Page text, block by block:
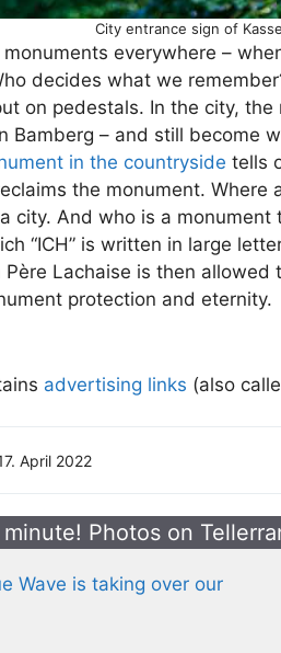
City entrance sign of
everywhere –
decides what we
on pedestals. In the city,
Bamberg – and still become
in the countryside tells
the monument.
city. And who is a monument
“ICH” is written in large
Père Lachaise is then allowed
protection and eternity.
advertising links (also
April 2022
minute! Photos on
Wave is taking over our